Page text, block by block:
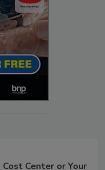
Center or Your